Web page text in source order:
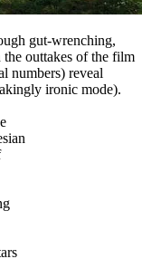
gut-wrenching,
outtakes of the film
numbers) reveal
ironic mode).